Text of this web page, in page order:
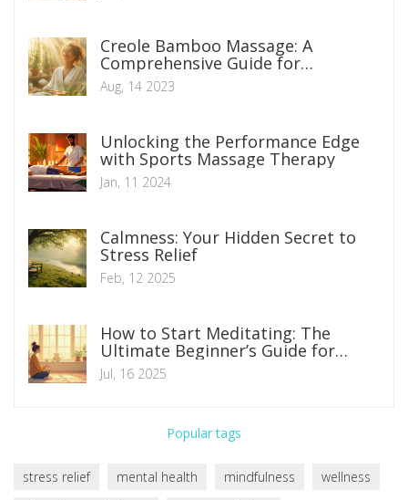
Creole Bamboo Massage: A
Comprehensive Guide for
Beginners
Aug, 14 2023
Unlocking the Performance Edge
with Sports Massage Therapy
Jan, 11 2024
Calmness: Your Hidden Secret to
Stress Relief
Feb, 12 2025
How to Start Meditating: The
Ultimate Beginner’s Guide for
Calmer, Happier Living
Jul, 16 2025
Popular tags
stress relief mental health mindfulness
wellness